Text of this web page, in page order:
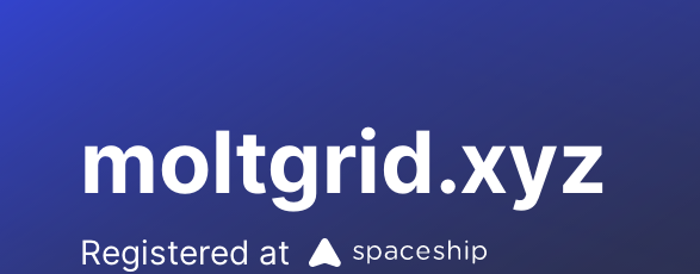
moltgrid.xyz
Registered at